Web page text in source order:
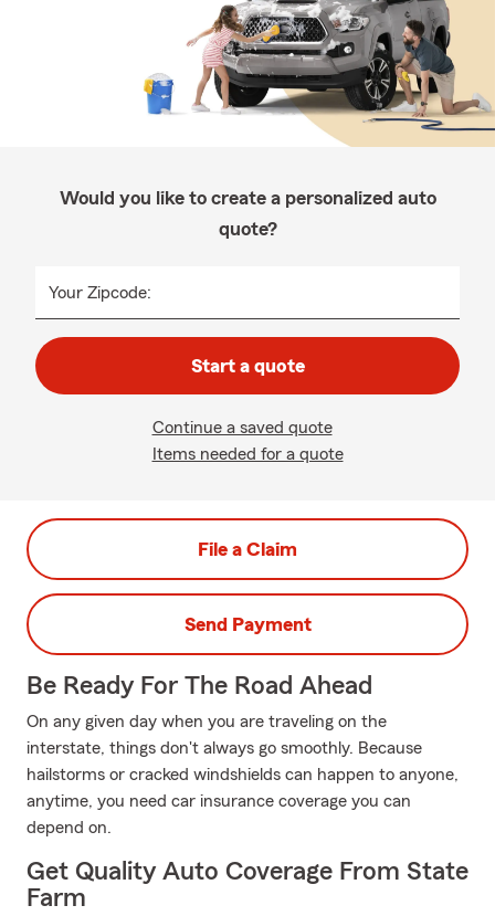
Would you like to create a personalized auto
quote?
Your Zipcode:
Start a quote
Continue a saved quote
Items needed for a quote
File a Claim
Send Payment
Be Ready For The Road Ahead
On any given day when you are traveling on the
interstate, things don't always go smoothly. Because
hailstorms or cracked windshields can happen to anyone,
anytime, you need car insurance coverage you can
depend on.
Get Quality Auto Coverage From State
Farm